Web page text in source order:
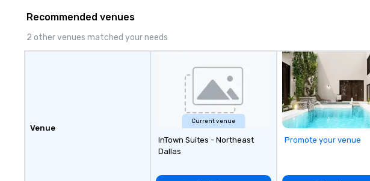
Recommended venues
2 other venues matched your needs
Venue
Current venue
InTown Suites - Northeast
Dallas
Promote your venue